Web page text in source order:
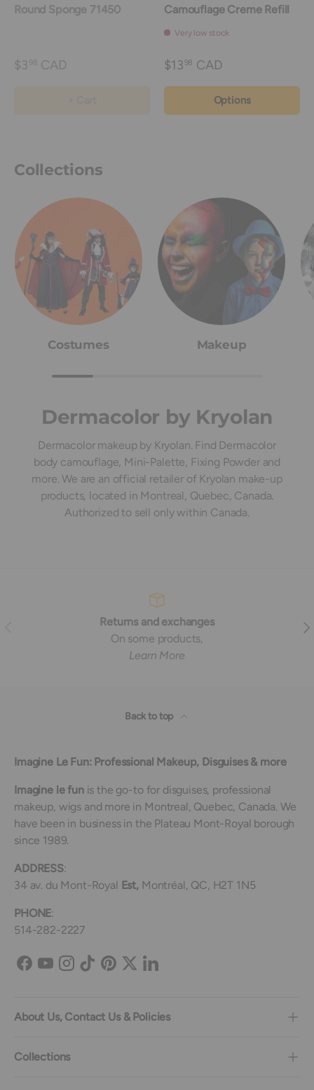
Round Sponge 71450
$3 98 CAD
Camouflage Creme Refill
Very low stock
$1398 CAD
Options
Collections
Costumes Makeup
Dermacolor by Kryolan
Dermacolor makeup by Kryolan. Find Dermacolor
body camouflage, Mini-Palette, Fixing Powder and
more. We are an official retailer of Kryolan make-up
products, located in Montreal, Quebec, Canada.
Authorized to sell only within Canada.
Returns and exchanges
On some products,
Learn More
Back to top
Imagine Le Fun: Professional Makeup, Disguises & more
Imagine le funis the go-to for disguises, professional
makeup, wigs and more in Montreal, Quebec, Canada. We
have been in business in the Plateau Mont-Royal borough
since 1989.
ADDRESS:
34 av. du Mont-Royal Est, Montréal, QC, H2T 1N5
PHONE:
514-282-2227
Facebook
YouTubeInstagram
TikTokPinterest
TwitterLinkedIn
About Us, Contact Us & Policies
Collections